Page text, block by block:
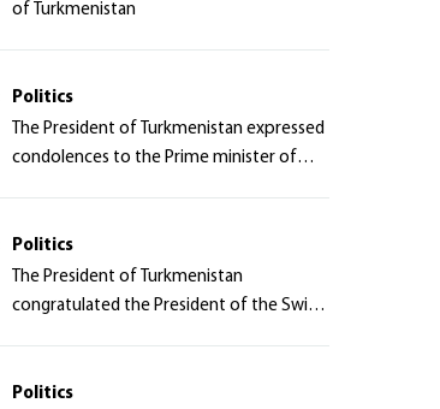
of Turkmenistan
Politics
The President of Turkmenistan expressed
condolences to the Prime minister of
Politics
The President of Turkmenistan
congratulated the President of the Swiss
Politics